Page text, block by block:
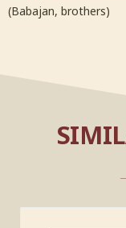
(Babajan, brothers)